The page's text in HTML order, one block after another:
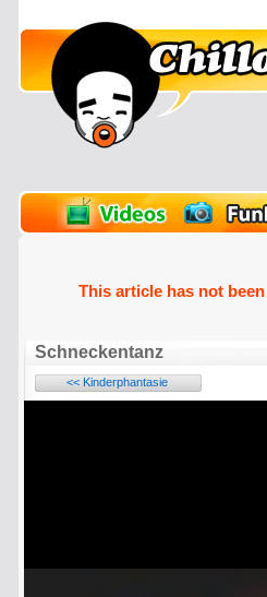
This article has not
Schneckentanz
<< Kinderphantasie